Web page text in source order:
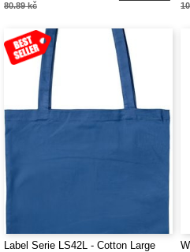
80.89 kč
Label Serie LS42L - Cotton Large